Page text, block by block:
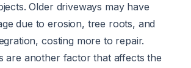
Older driveways may have
due to erosion, tree roots, and
costing more to repair.
are another factor that affects the